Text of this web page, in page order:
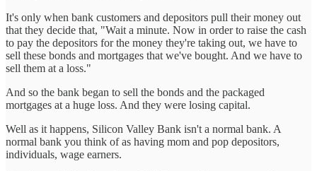
It's only when bank customers and depositors pull their money out
that they decide that, "Wait a minute. Now in order to raise the cash
to pay the depositors for the money they're taking out, we have to
sell these bonds and mortgages that we've bought. And we have to
sell them at a loss."
And so the bank began to sell the bonds and the packaged
mortgages at a huge loss. And they were losing capital.
Well as it happens, Silicon Valley Bank isn't a normal bank. A
normal bank you think of as having mom and pop depositors,
individuals, wage earners.